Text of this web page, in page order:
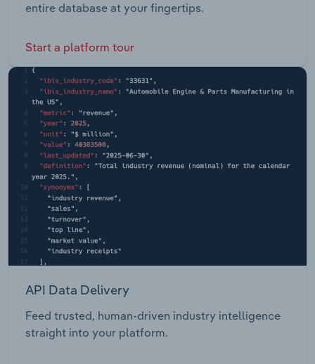
entire database at your fingertips.
Start a platform tour
API Data Delivery
Feed trusted, human-driven industry intelligence
straight into your platform.